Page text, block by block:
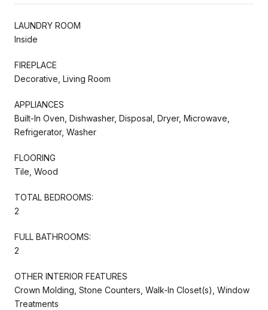
LAUNDRY ROOM
Inside
FIREPLACE
Decorative, Living Room
APPLIANCES
Built-In Oven, Dishwasher, Disposal, Dryer, Microwave,
Refrigerator, Washer
FLOORING
Tile, Wood
TOTAL BEDROOMS:
2
FULL BATHROOMS:
2
OTHER INTERIOR FEATURES
Crown Molding, Stone Counters, Walk-In Closet(s), Window
Treatments